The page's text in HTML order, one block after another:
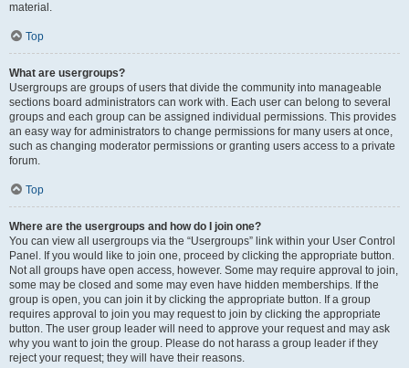
material.
Top
What are usergroups?
Usergroups are groups of users that divide the community into manageable
sections board administrators can work with. Each user can belong to several
groups and each group can be assigned individual permissions. This provides
an easy way for administrators to change permissions for many users at once,
such as changing moderator permissions or granting users access to a private
forum.
Top
Where are the usergroups and how do I join one?
You can view all usergroups via the “Usergroups” link within your User Control
Panel. If you would like to join one, proceed by clicking the appropriate button.
Not all groups have open access, however. Some may require approval to join,
some may be closed and some may even have hidden memberships. If the
group is open, you can join it by clicking the appropriate button. If a group
requires approval to join you may request to join by clicking the appropriate
button. The user group leader will need to approve your request and may ask
why you want to join the group. Please do not harass a group leader if they
reject your request; they will have their reasons.